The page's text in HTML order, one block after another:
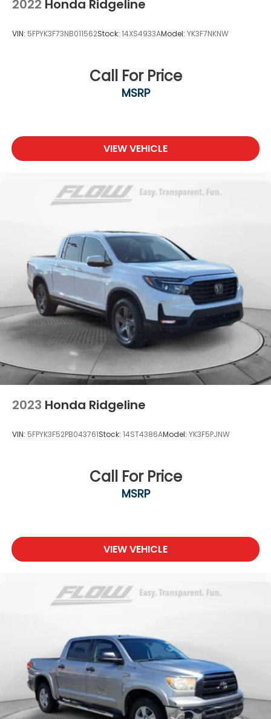
2022 Honda Ridgeline
VIN: 5FPYK3F73NB011562Stock: 14XS4933AModel: YK3F7NKNW
Call For Price
MSRP
VIEW VEHICLE
2023 Honda Ridgeline
VIN: 5FPYK3F52PB043761Stock: 14ST4386AModel: YK3F5PJNW
Call For Price
MSRP
VIEW VEHICLE